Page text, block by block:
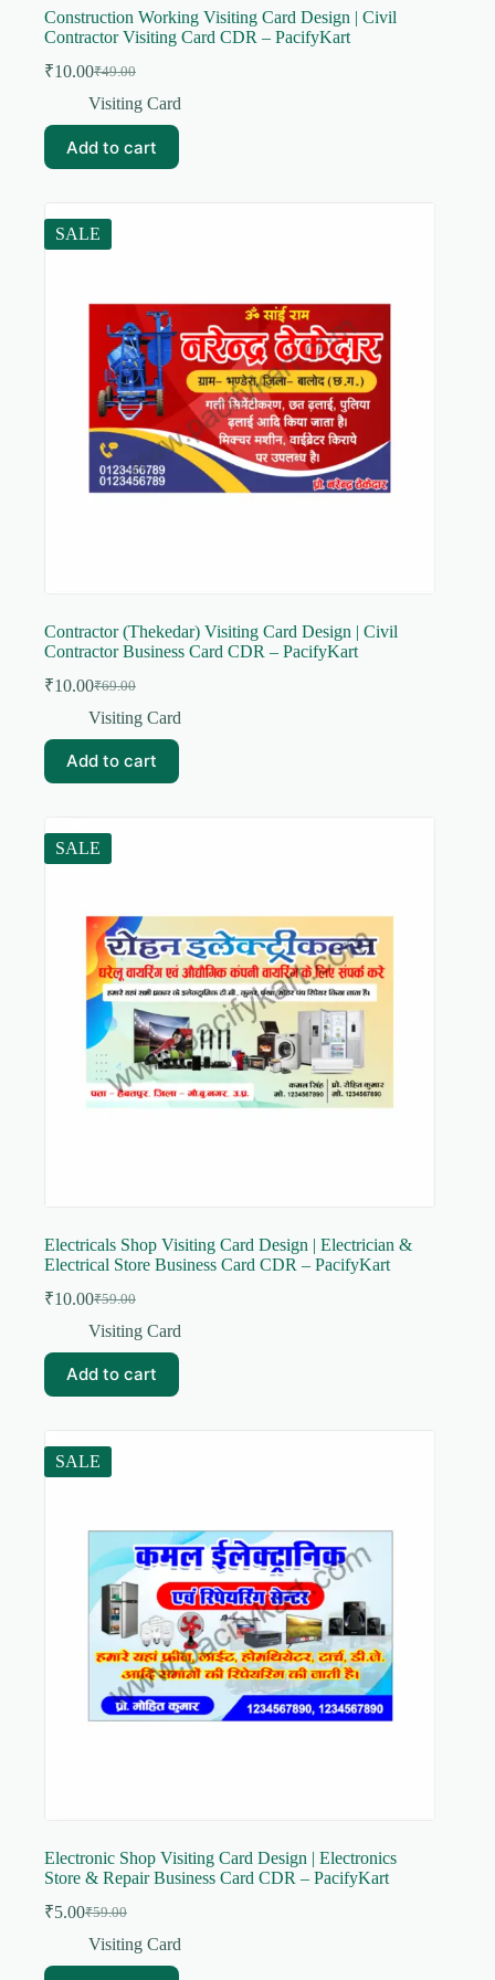
Construction Working Visiting Card Design | Civil
Contractor Visiting Card CDR – PacifyKart
₹49.00
Original
price
₹49.00.
₹10.00Current
price
₹10.00.
Visiting Card
Add to cart
SALE
Contractor (Thekedar) Visiting Card Design | Civil
Contractor Business Card CDR – PacifyKart
₹69.00
Original
price
₹69.00.
₹10.00Current
price
₹10.00.
Visiting Card
Add to cart
SALE
Electricals Shop Visiting Card Design | Electrician &
Electrical Store Business Card CDR – PacifyKart
₹59.00
Original
price
₹59.00.
₹10.00Current
price
₹10.00.
Visiting Card
Add to cart
SALE
Electronic Shop Visiting Card Design | Electronics
Store & Repair Business Card CDR – PacifyKart
₹59.00
Original
price
₹5.00Current
price
Visiting Card